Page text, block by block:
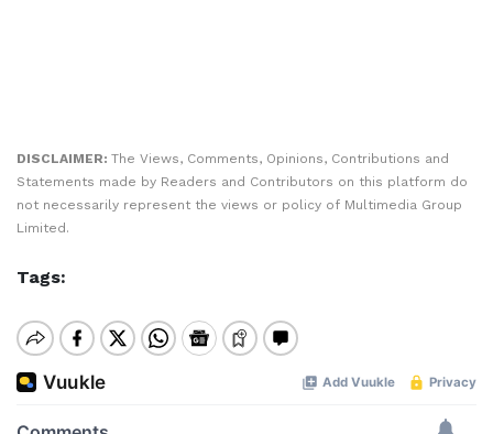
DISCLAIMER: The Views, Comments, Opinions, Contributions and
Statements made by Readers and Contributors on this platform do
not necessarily represent the views or policy of Multimedia Group
Limited.
Tags: